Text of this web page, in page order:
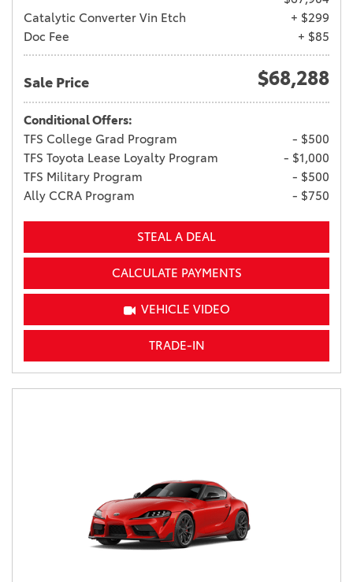
Catalytic Converter Vin Etch
+ $299
Doc Fee
+ $85
Sale Price $68,288
Conditional Offers:
TFS College Grad Program
- $500
TFS Toyota Lease Loyalty Program
- $1,000
TFS Military Program
- $500
Ally CCRA Program
- $750
STEAL A DEAL
CALCULATE PAYMENTS
VEHICLE VIDEO
TRADE-IN